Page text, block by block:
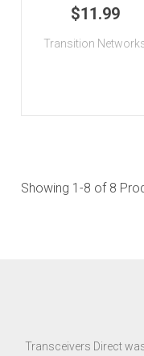
$11.99
Transition
Showing 1-8 of 8
Transceivers Direct